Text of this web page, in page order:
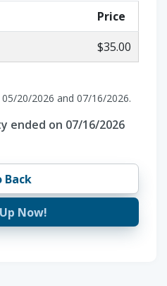
Price
$35.00
20/2026 and 07/16/2026.
ended on 07/16/2026
Back
Now!